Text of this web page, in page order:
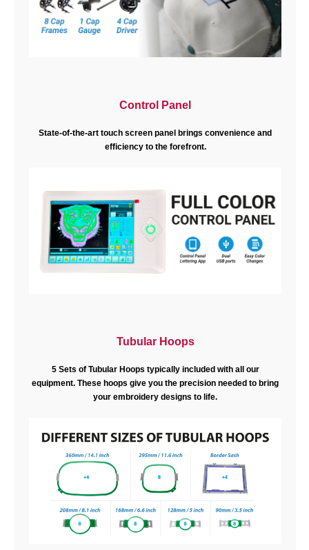
Control Panel
State-of-the-art touch screen panel brings convenience and
efficiency to the forefront.
Tubular Hoops
5 Sets of Tubular Hoops typically included with all our
equipment. These hoops give you the precision needed to bring
your embroidery designs to life.